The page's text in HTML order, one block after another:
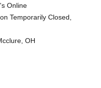
Online
Temporarily Closed,
OH